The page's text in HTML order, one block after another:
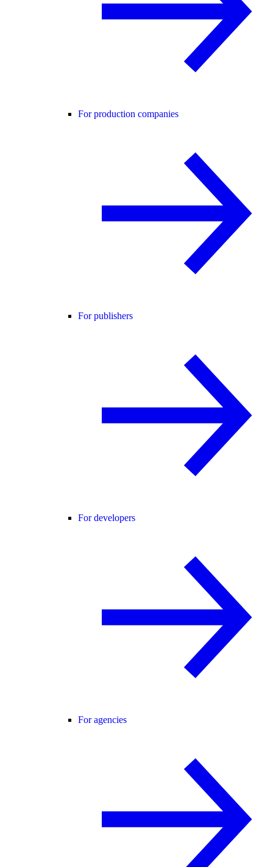
For production companies
For publishers
For developers
For agencies